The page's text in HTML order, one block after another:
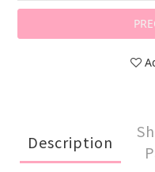
Description